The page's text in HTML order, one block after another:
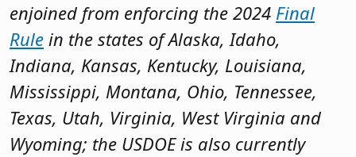
enjoined from enforcing the 2024 Final
Rule in the states of Alaska, Idaho,
Indiana, Kansas, Kentucky, Louisiana,
Mississippi, Montana, Ohio, Tennessee,
Texas, Utah, Virginia, West Virginia and
Wyoming; the USDOE is also currently